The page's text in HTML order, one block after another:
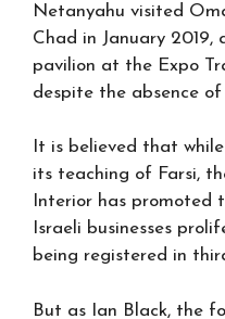
Netanyahu visited
Chad in January 2019,
pavilion at the Expo
despite the absence
It is believed that
its teaching of Farsi,
Interior has promoted
Israeli businesses
being registered in
But as Ian Black, the